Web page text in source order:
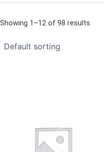
Showing 1–12 of 98 results